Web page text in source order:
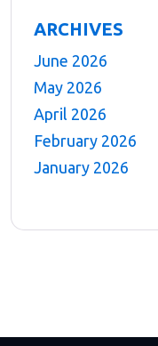
ARCHIVES
June 2026
May 2026
April 2026
February 2026
January 2026